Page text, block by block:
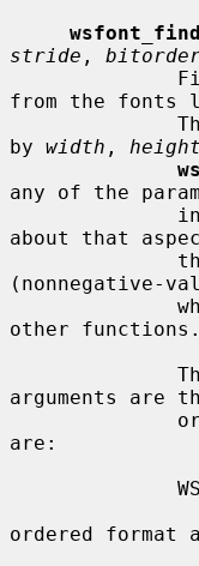
wsfont_find
stride ,
from the fonts
by width , height
any of the
about that
(nonnegative-
other functions.
arguments are
are:
ordered format